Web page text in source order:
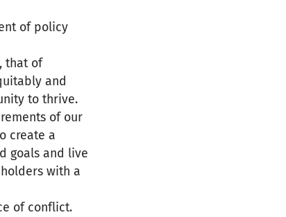
of policy
that of
and
to thrive.
of our
create a
goals and live
with a
of conflict.